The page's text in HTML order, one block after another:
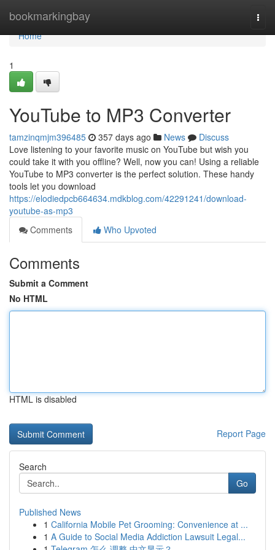
bookmarkingbay
Home
Home
1
YouTube to MP3 Converter
tamzinqmjm396485 357 days ago News
Discuss
Love listening to your favorite music on YouTube but wish you
could take it with you offline? Well, now you can! Using a reliable
YouTube to MP3 converter is the perfect solution. These handy
tools let you download
https://elodiedpcb664634.mdkblog.com/42291241/download-
youtube-as-mp3
Comments
Who Upvoted
Comments
Submit a Comment
No HTML
HTML is disabled
Report Page
Search
Go
Published News
1 California Mobile Pet Grooming: Convenience at ...
1 A Guide to Social Media Addiction Lawsuit Legal...